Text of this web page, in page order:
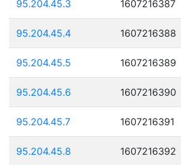
95.204.45.3 1607216387
95.204.45.4 1607216388
95.204.45.5 1607216389
95.204.45.6 1607216390
95.204.45.7 1607216391
95.204.45.8 1607216392